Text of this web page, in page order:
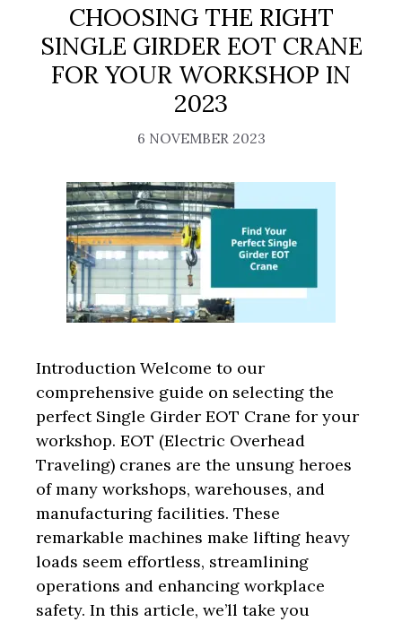
CHOOSING THE RIGHT
SINGLE GIRDER EOT CRANE
FOR YOUR WORKSHOP IN
2023
6 NOVEMBER 2023
Introduction Welcome to our
comprehensive guide on selecting the
perfect Single Girder EOT Crane for your
workshop. EOT (Electric Overhead
Traveling) cranes are the unsung heroes
of many workshops, warehouses, and
manufacturing facilities. These
remarkable machines make lifting heavy
loads seem effortless, streamlining
operations and enhancing workplace
safety. In this article, we’ll take you